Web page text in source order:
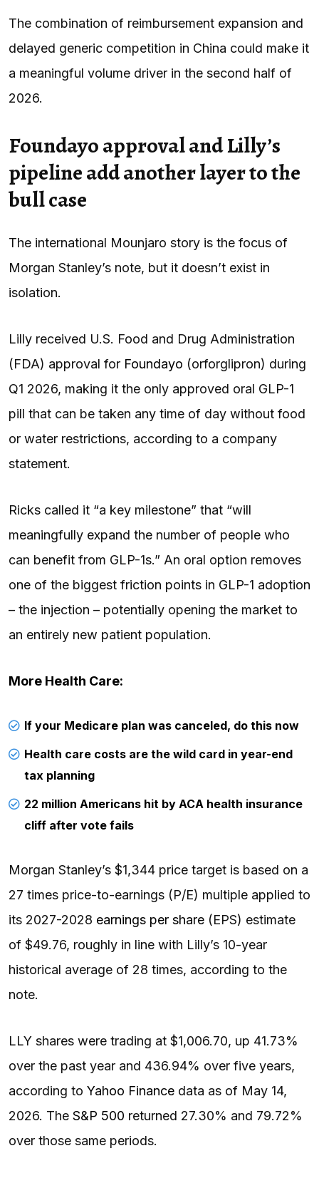
The combination of reimbursement expansion and
delayed generic competition in China could make it
a meaningful volume driver in the second half of
2026.
Foundayo approval and Lilly’s
pipeline add another layer to the
bull case
The international Mounjaro story is the focus of
Morgan Stanley’s note, but it doesn’t exist in
isolation.
Lilly received U.S. Food and Drug Administration
(FDA) approval for Foundayo (orforglipron) during
Q1 2026, making it the only approved oral GLP-1
pill that can be taken any time of day without food
or water restrictions, according to a company
statement.
Ricks called it “a key milestone” that “will
meaningfully expand the number of people who
can benefit from GLP-1s.” An oral option removes
one of the biggest friction points in GLP-1 adoption
– the injection – potentially opening the market to
an entirely new patient population.
More Health Care:
If your Medicare plan was canceled, do this now
Health care costs are the wild card in year-end
tax planning
22 million Americans hit by ACA health insurance
cliff after vote fails
Morgan Stanley’s $1,344 price target is based on a
27 times price-to-earnings (P/E) multiple applied to
its 2027-2028 earnings per share (EPS) estimate
of $49.76, roughly in line with Lilly’s 10-year
historical average of 28 times, according to the
note.
LLY shares were trading at $1,006.70, up 41.73%
over the past year and 436.94% over five years,
according to Yahoo Finance data as of May 14,
2026. The S&P 500 returned 27.30% and 79.72%
over those same periods.